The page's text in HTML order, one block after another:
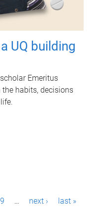
UQ building
Emeritus
the habits, decisions
9 … next › last »